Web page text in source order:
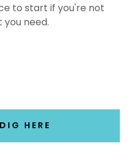
to start if you're not
need.
HERE